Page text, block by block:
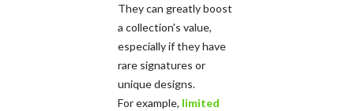
They can greatly boost
a collection's value,
especially if they have
rare signatures or
unique designs.
For example, limited